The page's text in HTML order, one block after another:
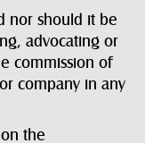
nor should it be
advocating or
commission of
company in any
the